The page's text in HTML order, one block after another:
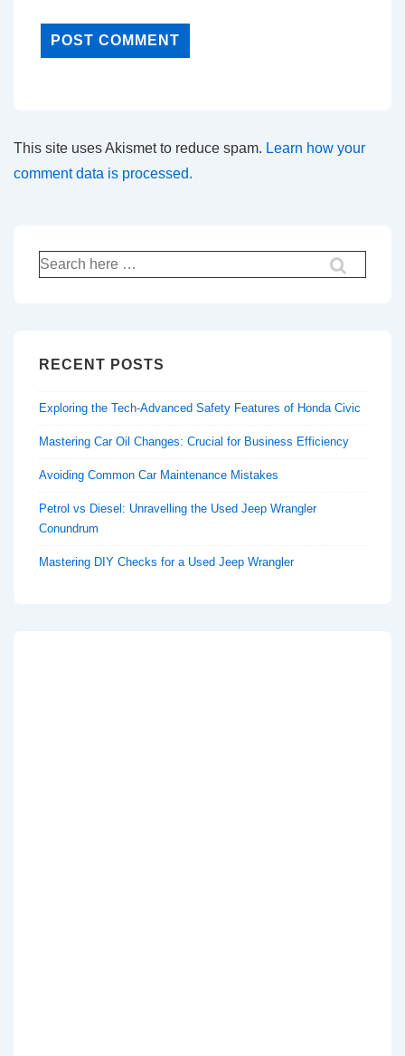
This site uses Akismet to reduce spam. Learn how your
comment data is processed.
Search
for:
RECENT POSTS
Exploring the Tech-Advanced Safety Features of Honda Civic
Mastering Car Oil Changes: Crucial for Business Efficiency
Avoiding Common Car Maintenance Mistakes
Petrol vs Diesel: Unravelling the Used Jeep Wrangler
Conundrum
Mastering DIY Checks for a Used Jeep Wrangler